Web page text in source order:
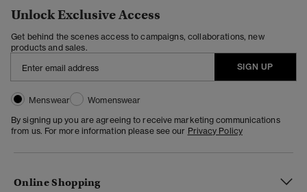
Unlock Exclusive Access
Get behind the scenes access to campaigns, collaborations, new
products and sales.
SIGN UP
Menswear
Womenswear
By signing up you are agreeing to receive marketing communications
from us. For more information please see our Privacy Policy
Online Shopping